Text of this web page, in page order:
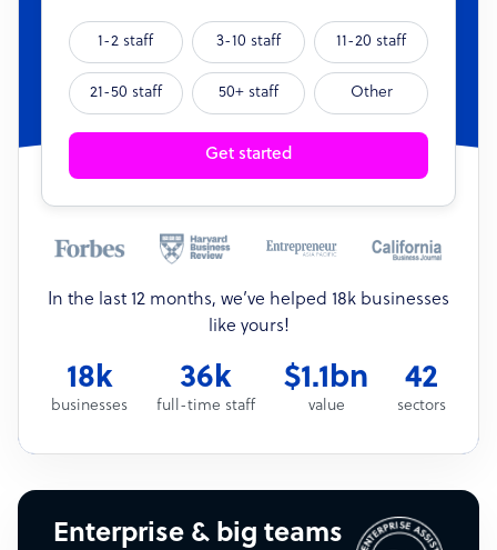
1-2 staff 3-10 staff 11-20 staff
21-50 staff 50+ staff Other
Get started
In the last 12 months, we’ve helped 18k businesses
like yours!
18k
businesses
36k
full-time staff
$1.1bn
value
42
sectors
Enterprise & big teams